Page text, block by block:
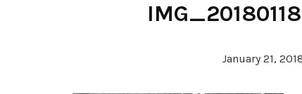
January 21,